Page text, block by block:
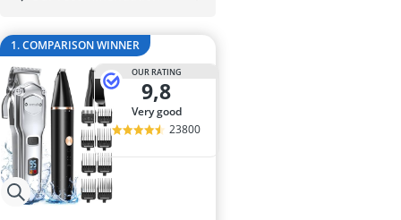
1. COMPARISON WINNER
OUR RATING
9,8
very good
23800